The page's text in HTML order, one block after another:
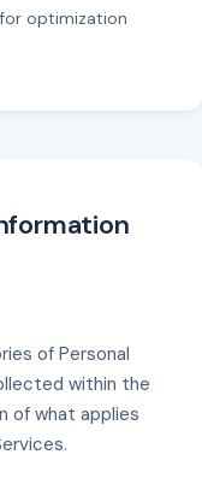
optimization
of Personal
within the
of what applies